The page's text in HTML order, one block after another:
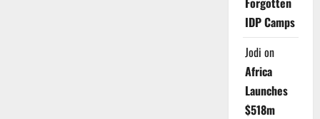
IDP Camps
Jodi on
Africa
Launches
$518m